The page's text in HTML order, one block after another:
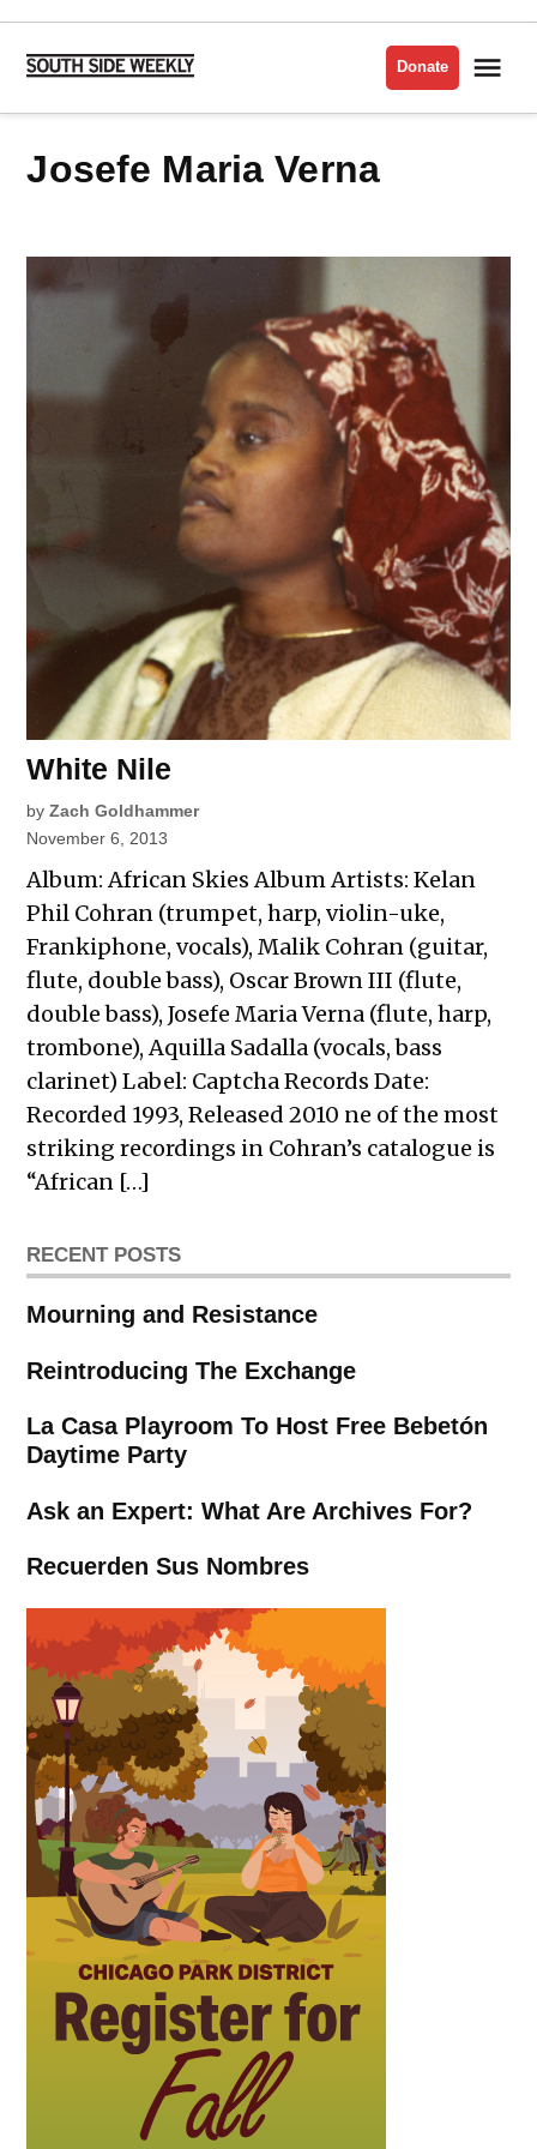
Skip
content
Side
Donate
Josefe Maria Verna
White Nile
by Zach Goldhammer
November 6, 2013
Album: African Skies Album Artists: Kelan
Phil Cohran (trumpet, harp, violin-uke,
Frankiphone, vocals), Malik Cohran (guitar,
flute, double bass), Oscar Brown III (flute,
double bass), Josefe Maria Verna (flute, harp,
trombone), Aquilla Sadalla (vocals, bass
clarinet) Label: Captcha Records Date:
Recorded 1993, Released 2010 ne of the most
striking recordings in Cohran’s catalogue is
“African […]
RECENT POSTS
Mourning and Resistance
Reintroducing The Exchange
La Casa Playroom To Host Free Bebetón
Daytime Party
Ask an Expert: What Are Archives For?
Recuerden Sus Nombres